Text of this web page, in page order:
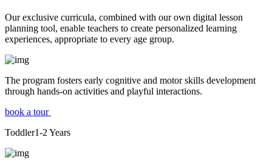
Our exclusive curricula, combined with our own digital lesson
planning tool, enable teachers to create personalized learning
experiences, appropriate to every age group.
The program fosters early cognitive and motor skills development
through hands-on activities and playful interactions.
book a tour
Toddler1-2 Years